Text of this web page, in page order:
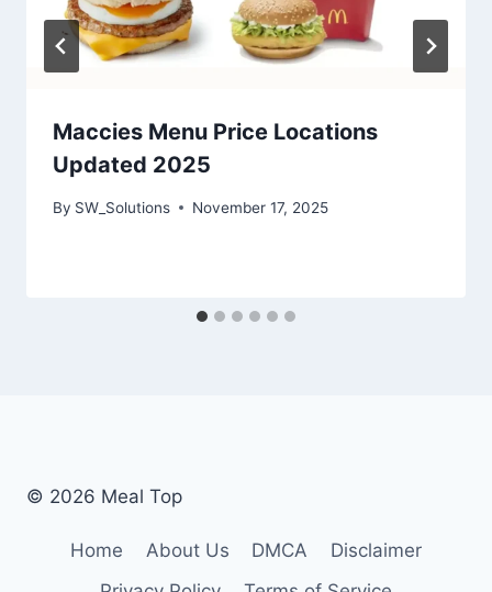
Maccies Menu Price Locations
Updated 2025
By SW_Solutions November 17, 2025
© 2026 Meal Top
Home About Us DMCA
Disclaimer